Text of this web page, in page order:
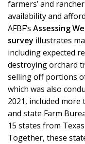
farmers’ and
availability and
AFBF’s Assessing
survey illustrates
including expected
destroying orchard
selling off portions
which was also
2021, included
and state Farm
15 states from
Together, these